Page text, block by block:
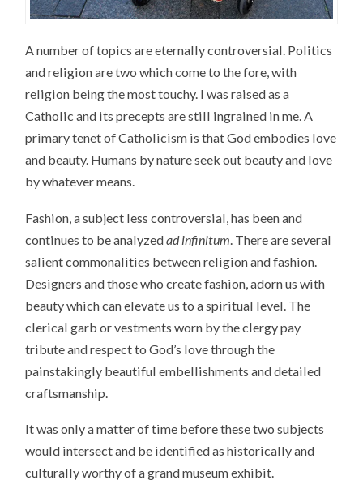
A number of topics are eternally controversial. Politics
and religion are two which come to the fore, with
religion being the most touchy. I was raised as a
Catholic and its precepts are still ingrained in me. A
primary tenet of Catholicism is that God embodies love
and beauty. Humans by nature seek out beauty and love
by whatever means.
Fashion, a subject less controversial, has been and
continues to be analyzedad infinitum . There are several
salient commonalities between religion and fashion.
Designers and those who create fashion, adorn us with
beauty which can elevate us to a spiritual level. The
clerical garb or vestments worn by the clergy pay
tribute and respect to God’s love through the
painstakingly beautiful embellishments and detailed
craftsmanship.
It was only a matter of time before these two subjects
would intersect and be identified as historically and
culturally worthy of a grand museum exhibit.